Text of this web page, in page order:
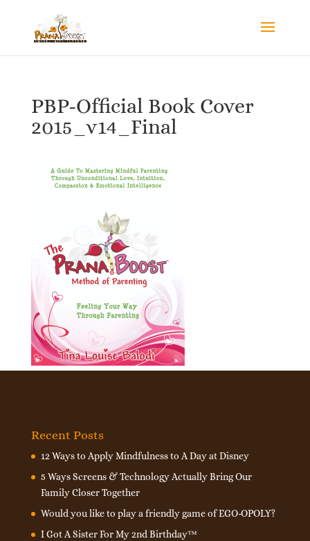
PBP-Official Book Cover
2015_v14_Final
Recent Posts
12 Ways to Apply Mindfulness to A Day at Disney
5 Ways Screens & Technology Actually Bring Our
Family Closer Together
Would you like to play a friendly game of EGO-OPOLY?
I Got A Sister For My 2nd Birthday™